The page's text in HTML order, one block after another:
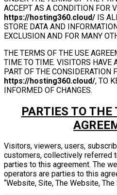
ACCEPT AS A CONDITION FOR
https://hosting360.cloud/ IS
STORE DATA AND
EXCLUSION AND FOR MANY
THE TERMS OF THE USE
TIME TO TIME. VISITORS HAVE
PART OF THE CONSIDERATION
https://hosting360.cloud/, TO
INFORMED OF CHANGES.
PARTIES TO THE
Visitors, viewers, users,
customers, collectively referred
parties to this agreement. The
operators are parties to this
“Website, Site, The Website, The